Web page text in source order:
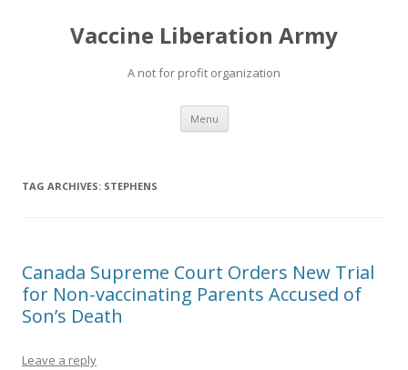
Vaccine Liberation Army
A not for profit organization
Menu Skip
content
TAG ARCHIVES: STEPHENS
Canada Supreme Court Orders New Trial
for Non-vaccinating Parents Accused of
Son’s Death
Leave a reply